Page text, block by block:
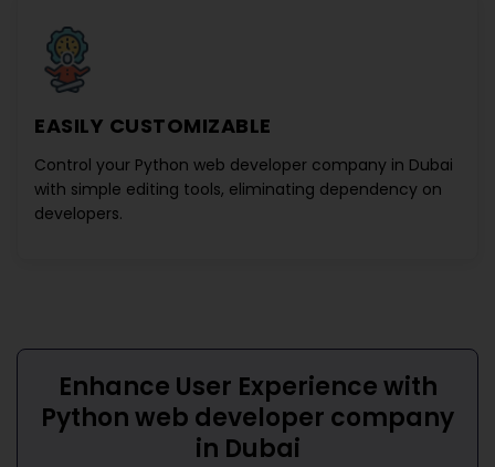
EASILY CUSTOMIZABLE
Control your Python web developer company in Dubai
with simple editing tools, eliminating dependency on
developers.
Enhance User Experience with
Python web developer company
in Dubai